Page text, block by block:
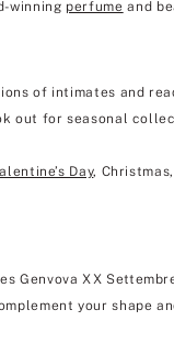
winning perfume and
of intimates and
out for seasonal
Day,
Genvova XX
your shape